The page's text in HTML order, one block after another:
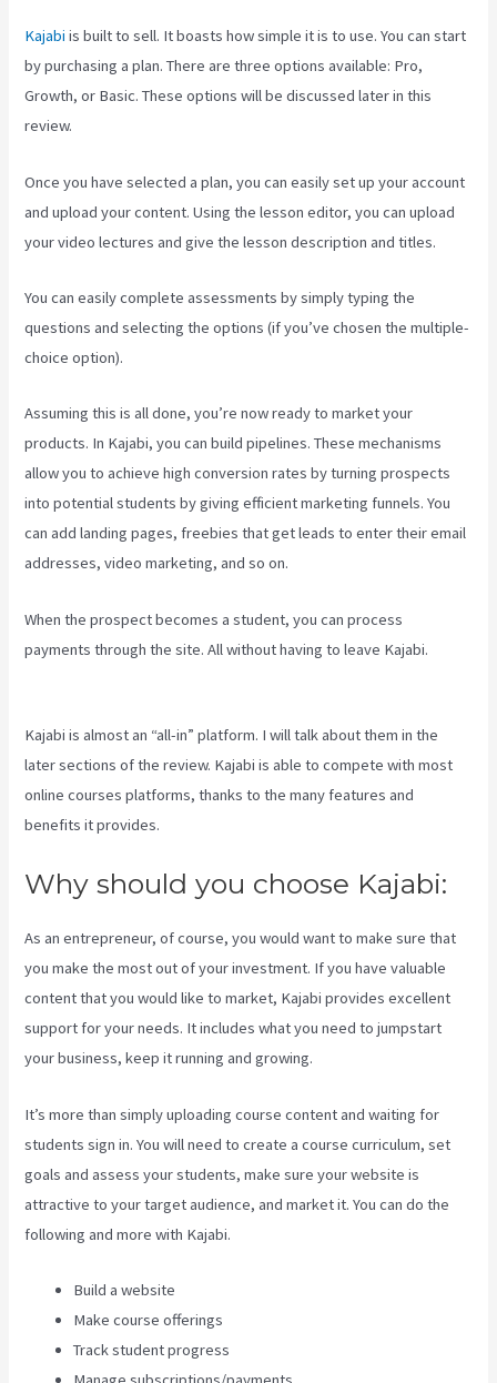
Kajabi is built to sell. It boasts how simple it is to use. You can start
by purchasing a plan. There are three options available: Pro,
Growth, or Basic. These options will be discussed later in this
review.
Once you have selected a plan, you can easily set up your account
and upload your content. Using the lesson editor, you can upload
your video lectures and give the lesson description and titles.
You can easily complete assessments by simply typing the
questions and selecting the options (if you’ve chosen the multiple-
choice option).
Assuming this is all done, you’re now ready to market your
products. In Kajabi, you can build pipelines. These mechanisms
allow you to achieve high conversion rates by turning prospects
into potential students by giving efficient marketing funnels. You
can add landing pages, freebies that get leads to enter their email
addresses, video marketing, and so on.
When the prospect becomes a student, you can process
payments through the site. All without having to leave Kajabi.
Kajabi is almost an “all-in” platform. I will talk about them in the
later sections of the review. Kajabi is able to compete with most
online courses platforms, thanks to the many features and
benefits it provides.
Why should you choose Kajabi:
As an entrepreneur, of course, you would want to make sure that
you make the most out of your investment. If you have valuable
content that you would like to market, Kajabi provides excellent
support for your needs. It includes what you need to jumpstart
your business, keep it running and growing.
It’s more than simply uploading course content and waiting for
students sign in. You will need to create a course curriculum, set
goals and assess your students, make sure your website is
attractive to your target audience, and market it. You can do the
following and more with Kajabi.
Build a website
Make course offerings
Track student progress